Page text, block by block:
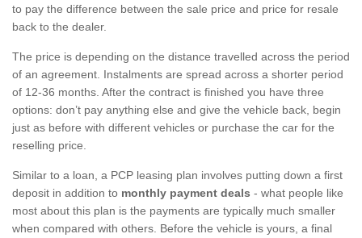
to pay the difference between the sale price and price for resale
back to the dealer.
The price is depending on the distance travelled across the period
of an agreement. Instalments are spread across a shorter period
of 12-36 months. After the contract is finished you have three
options: don’t pay anything else and give the vehicle back, begin
just as before with different vehicles or purchase the car for the
reselling price.
Similar to a loan, a PCP leasing plan involves putting down a first
deposit in addition to monthly payment deals - what people like
most about this plan is the payments are typically much smaller
when compared with others. Before the vehicle is yours, a final